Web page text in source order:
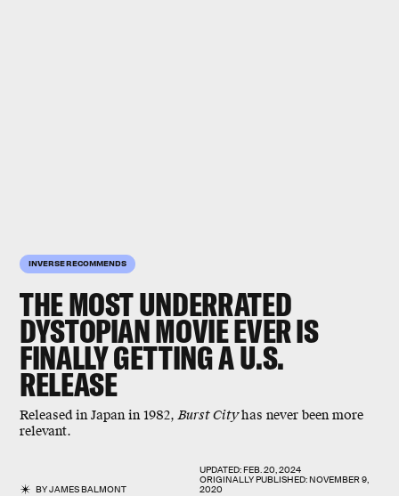
INVERSE RECOMMENDS
THE MOST UNDERRATED
DYSTOPIAN MOVIE EVER IS
FINALLY GETTING A U.S.
RELEASE
Released in Japan in 1982,Burst Cityhas never been more
relevant.
BYJAMES BALMONT
UPDATED:FEB. 20, 2024
ORIGINALLY PUBLISHED:NOVEMBER 9,
2020